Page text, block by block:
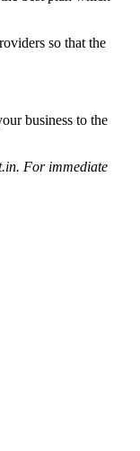
so that the
business to the
For immediate